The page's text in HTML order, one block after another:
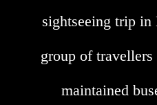
sightseeing trip
group of
maintained